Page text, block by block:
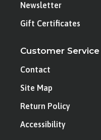
Newsletter
Gift Certificates
Customer Service
Contact
Site Map
Return Policy
Accessibility